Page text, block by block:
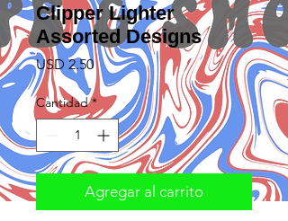
Clipper Lighter
Assorted Designs
USD 2.50Precio
Cantidad *
Agregar al carrito